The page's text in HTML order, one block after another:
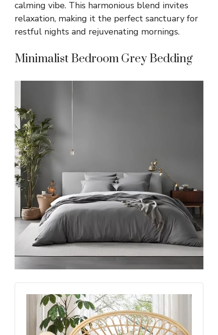
calming vibe. This harmonious blend invites
relaxation, making it the perfect sanctuary for
restful nights and rejuvenating mornings.
Minimalist Bedroom Grey Bedding